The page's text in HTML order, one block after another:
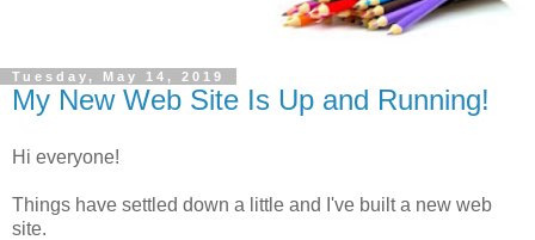
Tuesday, May 14, 2019
My New Web Site Is Up and Running!
Hi everyone!
Things have settled down a little and I've built a new web
site.